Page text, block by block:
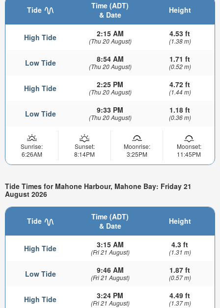
Tide
Time (ADT)
& Date
Height
High Tide 2:15 AM
(Thu 20 August)
4.53 ft
(1.38 m)
Low Tide 8:54 AM
(Thu 20 August)
1.71 ft
(0.52 m)
High Tide 2:25 PM
(Thu 20 August)
4.72 ft
(1.44 m)
Low Tide 9:33 PM
(Thu 20 August)
1.18 ft
(0.36 m)
Sunrise:
6:26AM
Sunset:
8:14PM
Moonrise:
3:25PM
Moonset:
11:45PM
Tide Times for Mahone Harbour, Mahone Bay: Friday 21
August 2026
Tide
Time (ADT)
& Date
Height
High Tide 3:15 AM
(Fri 21 August)
4.3 ft
(1.31 m)
Low Tide 9:46 AM
(Fri 21 August)
1.87 ft
(0.57 m)
High Tide 3:24 PM
(Fri 21 August)
4.49 ft
(1.37 m)